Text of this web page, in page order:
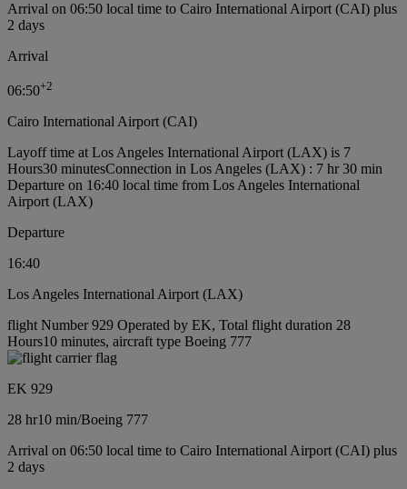
Arrival on 06:50 local time to Cairo International Airport (CAI) plus
2 days
Arrival
06:50+2
Cairo International Airport (CAI)
Layoff time at Los Angeles International Airport (LAX) is 7
Hours30 minutesConnection in Los Angeles (LAX) : 7 hr 30 min
Departure on 16:40 local time from Los Angeles International
Airport (LAX)
Departure
16:40
Los Angeles International Airport (LAX)
flight Number 929 Operated by EK, Total flight duration 28
Hours10 minutes, aircraft type Boeing 777
EK 929
28 hr10 min/Boeing 777
Arrival on 06:50 local time to Cairo International Airport (CAI) plus
2 days